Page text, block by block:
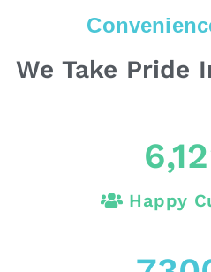
We Take Pride
Happy